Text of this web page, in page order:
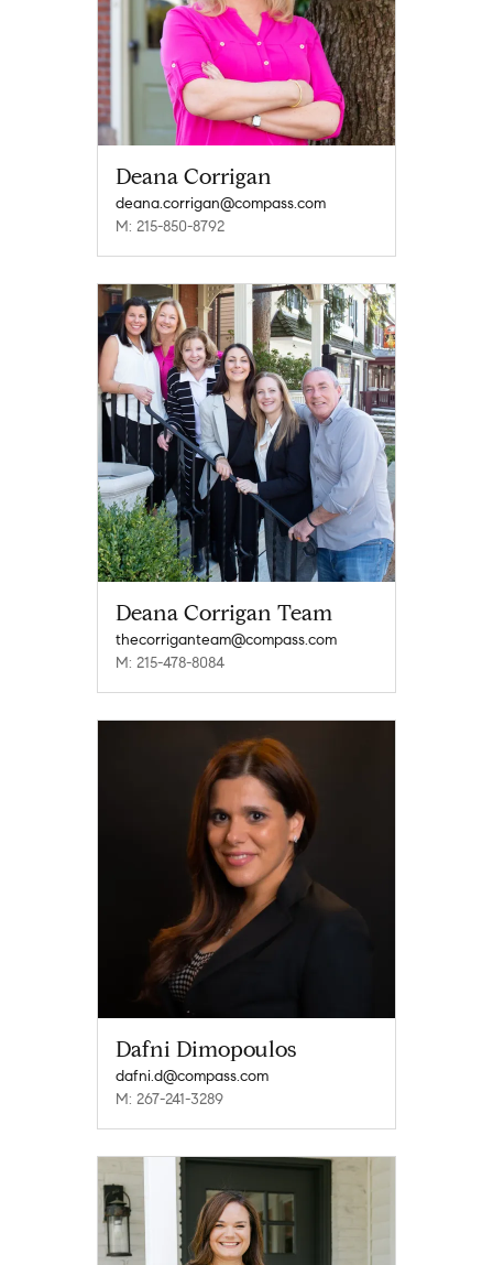
Deana Corrigan
deana.corrigan@compass.com
M: 215-850-8792
Deana Corrigan Team
thecorriganteam@compass.com
M: 215-478-8084
Dafni Dimopoulos
dafni.d@compass.com
M: 267-241-3289